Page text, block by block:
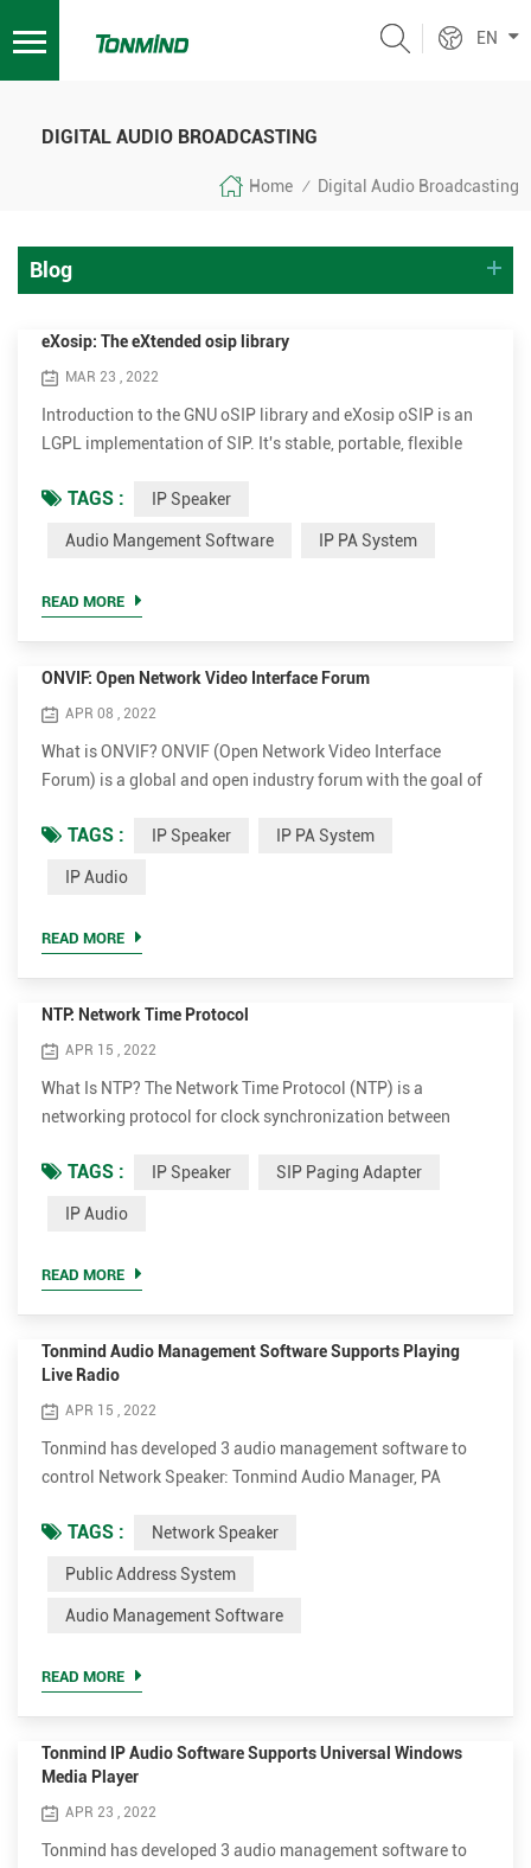
EN
DIGITAL AUDIO BROADCASTING
Home / Digital Audio Broadcasting
Blog
eXosip: The eXtended osip library
MAR 23 , 2022
Introduction to the GNU oSIP library and eXosip oSIP is an
LGPL implementation of SIP. It's stable, portable, flexible
eXosip2 stack (GPL) which provides simpler API for User-
Agent implementation. SIP stands for the Session Initiation
TAGS : IP Speaker
Audio Mangement Software IP PA System
READ MORE
ONVIF: Open Network Video Interface Forum
APR 08 , 2022
What is ONVIF? ONVIF (Open Network Video Interface
Forum) is a global and open industry forum with the goal of
standard for the interface of physical IP-based security
products. ONVIF creates a standard for how IP products
start...
TAGS : IP Speaker IP PA System
IP Audio
READ MORE
NTP: Network Time Protocol
APR 15 , 2022
What Is NTP? The Network Time Protocol (NTP) is a
networking protocol for clock synchronization between
data networks. In operation since before 1985, NTP is one of
the oldest Internet protocols in current use. NTP was
play. Afte...
TAGS : IP Speaker SIP Paging Adapter
IP Audio
READ MORE
Tonmind Audio Management Software Supports Playing
Live Radio
APR 15 , 2022
Tonmind has developed 3 audio management software to
control Network Speaker: Tonmind Audio Manager, PA
can be used in LAN, which supports RTP Multicast. PA
System Lite and PA System Pro can be used in WAN/LAN,
The audio software can play various audio sources from SIP
TAGS : Network Speaker
Public Address System
Audio Management Software
READ MORE
Tonmind IP Audio Software Supports Universal Windows
Media Player
APR 23 , 2022
Tonmind has developed 3 audio management software to